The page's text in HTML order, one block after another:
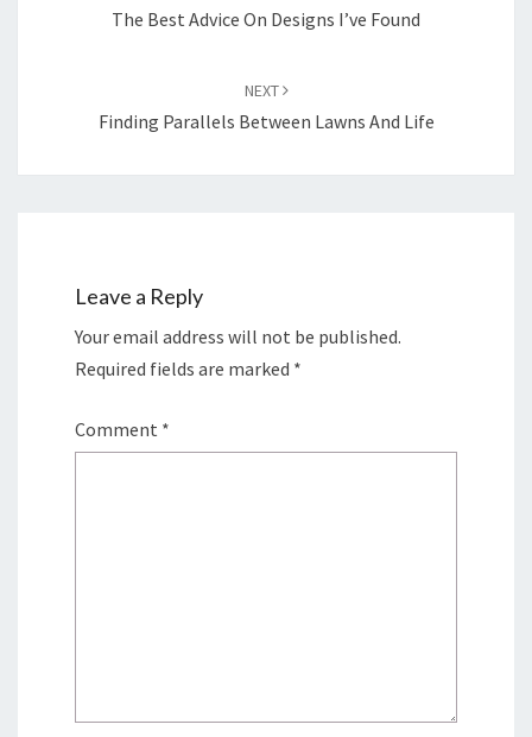
The Best Advice On Designs I’ve Found
NEXT
Finding Parallels Between Lawns And Life
Leave a Reply
Your email address will not be published.
Required fields are marked *
Comment *